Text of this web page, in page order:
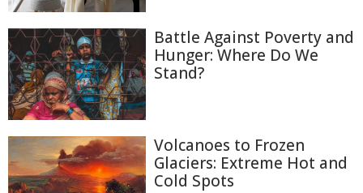
Battle Against Poverty and
Hunger: Where Do We
Stand?
Volcanoes to Frozen
Glaciers: Extreme Hot and
Cold Spots